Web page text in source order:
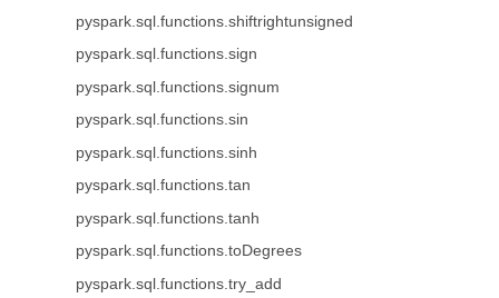
pyspark.sql.functions.shiftrightunsigned
pyspark.sql.functions.sign
pyspark.sql.functions.signum
pyspark.sql.functions.sin
pyspark.sql.functions.sinh
pyspark.sql.functions.tan
pyspark.sql.functions.tanh
pyspark.sql.functions.toDegrees
pyspark.sql.functions.try_add